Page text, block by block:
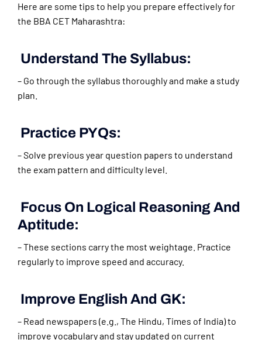
Here are some tips to help you prepare effectively for
the BBA CET Maharashtra:
Understand The Syllabus:
– Go through the syllabus thoroughly and make a study
plan.
Practice PYQs:
– Solve previous year question papers to understand
the exam pattern and difficulty level.
Focus On Logical Reasoning And
Aptitude:
– These sections carry the most weightage. Practice
regularly to improve speed and accuracy.
Improve English And GK:
– Read newspapers (e.g., The Hindu, Times of India) to
improve vocabulary and stay updated on current